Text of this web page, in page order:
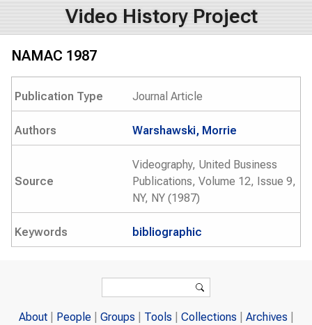
Video History Project
NAMAC 1987
Publication Type Journal Article
Authors Warshawski, Morrie
Source
Videography, United Business
Publications, Volume 12, Issue 9,
NY, NY (1987)
Keywords bibliographic
Search
About People Groups Tools Collections
Archives